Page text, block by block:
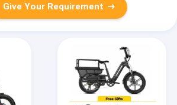
Give Your Requirement